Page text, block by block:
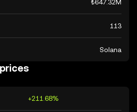
₺647.32M
113
Solana
+211.68%